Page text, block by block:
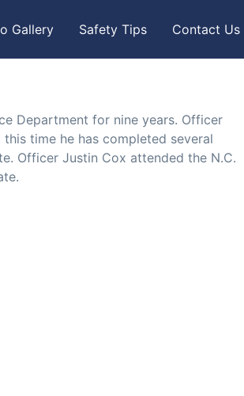
Gallery Safety Tips Contact Us
Department for nine years. Officer
time he has completed several
Officer Justin Cox attended the N.C.